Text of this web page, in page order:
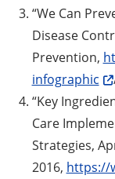
“We Can
Disease
Prevention,
infographic
“Key
Care
Strategies,
2016, https://